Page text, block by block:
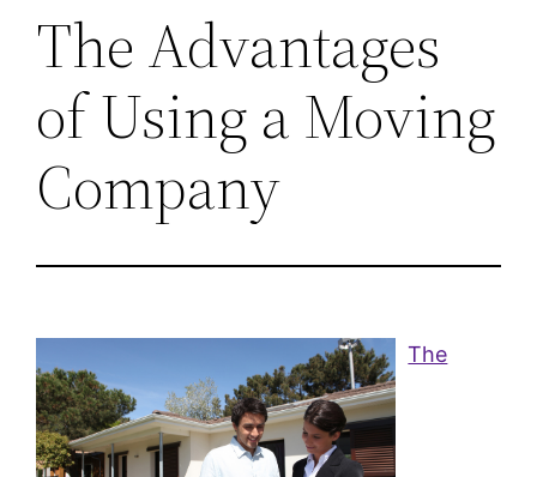
The Advantages
of Using a Moving
Company
The